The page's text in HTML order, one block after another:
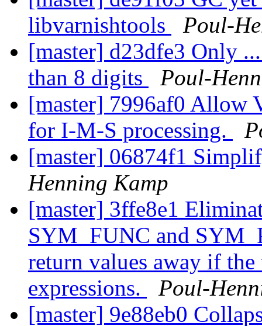
libvarnishtools
Poul-
[master] d23dfe3 Only
than 8 digits
Poul-
[master] 7996af0 Allow
for I-M-S processing.
[master] 06874f1
Henning Kamp
[master] 3ffe8e1
SYM_FUNC and
return values away if
expressions.
Poul-
[master] 9e88eb0